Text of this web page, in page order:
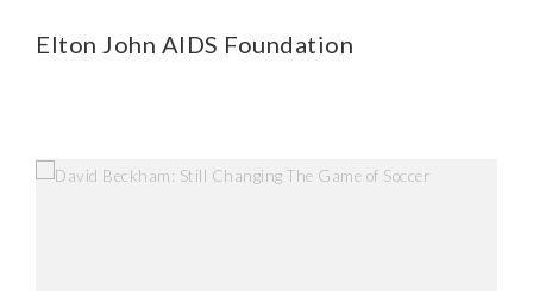
Elton John AIDS Foundation